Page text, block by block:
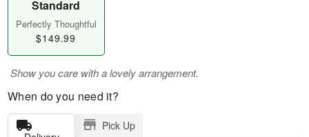
Standard
Perfectly Thoughtful
$149.99
Show you care with a lovely arrangement.
When do you need it?
Pick Up